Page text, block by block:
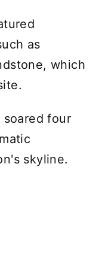
as
which
four
skyline.